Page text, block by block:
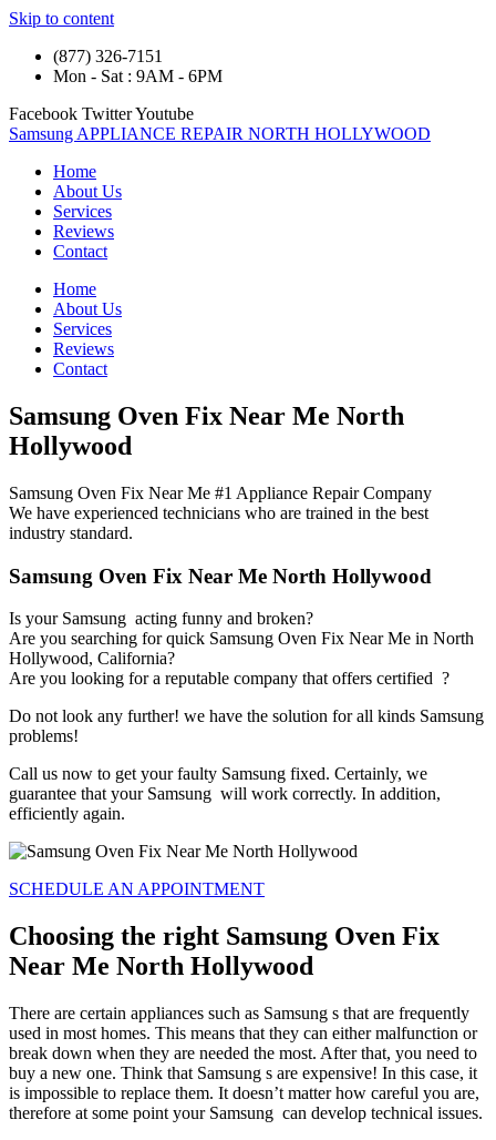
Skip to content
(877) 326-7151
Mon - Sat : 9AM - 6PM
Facebook TwitterYoutube
Samsung APPLIANCE REPAIR NORTH HOLLYWOOD
Home
About Us
Services
Reviews
Contact
Home
About Us
Services
Reviews
Contact
Samsung Oven Fix Near Me North
Hollywood
Samsung Oven Fix Near Me #1 Appliance Repair Company
We have experienced technicians who are trained in the best
industry standard.
Samsung Oven Fix Near Me North Hollywood
Is your Samsung acting funny and broken?
Are you searching for quick Samsung Oven Fix Near Me in North
Hollywood, California?
Are you looking for a reputable company that offers certified ?
Do not look any further! we have the solution for all kinds Samsung
problems!
Call us now to get your faulty Samsung fixed. Certainly, we
guarantee that your Samsung will work correctly. In addition,
efficiently again.
SCHEDULE AN APPOINTMENT
Choosing the right Samsung Oven Fix
Near Me North Hollywood
There are certain appliances such as Samsung s that are frequently
used in most homes. This means that they can either malfunction or
break down when they are needed the most. After that, you need to
buy a new one. Think that Samsung s are expensive! In this case, it
is impossible to replace them. It doesn’t matter how careful you are,
therefore at some point your Samsung can develop technical issues.